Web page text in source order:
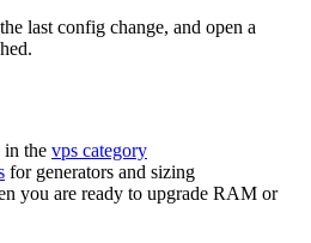
last config change, and open a
in the vps category
for generators and sizing
you are ready to upgrade RAM or